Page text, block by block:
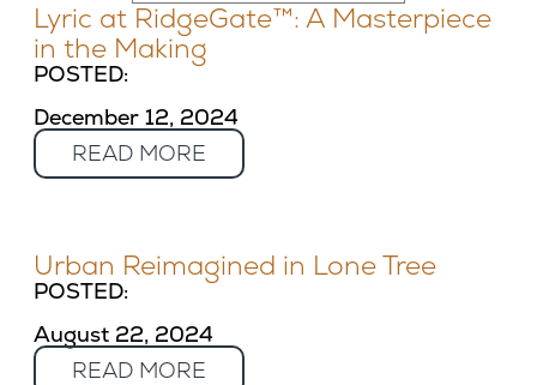
Lyric at RidgeGate™: A Masterpiece
in the Making
POSTED:
December 12, 2024
READ MORE
Urban Reimagined in Lone Tree
POSTED:
August 22, 2024
READ MORE